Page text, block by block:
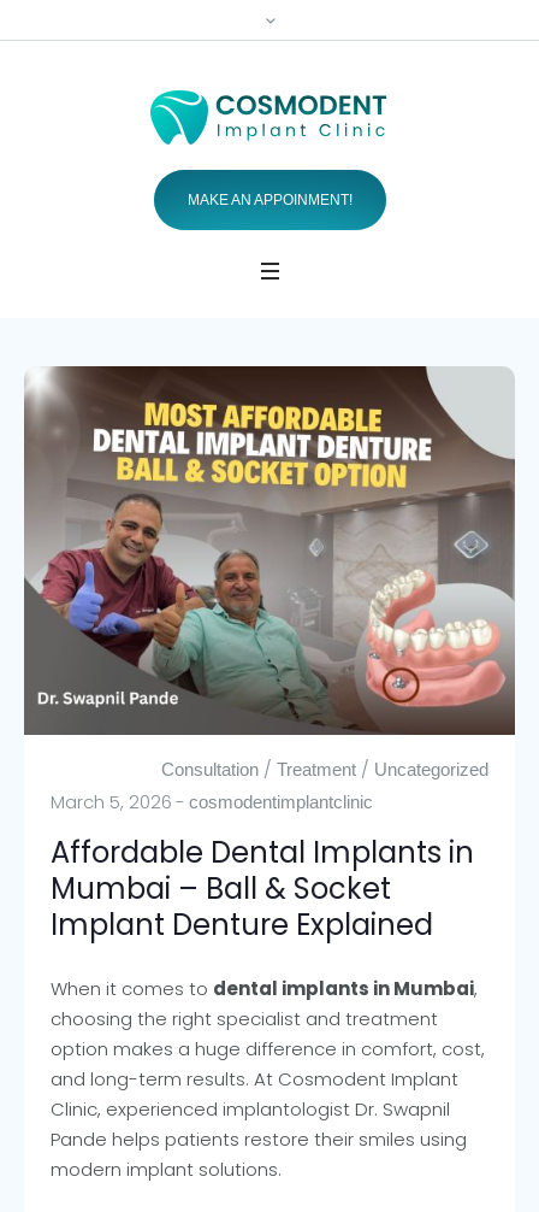
MAKE AN APPOINMENT!
Consultation /Treatment / Uncategorized
March 5, 2026 cosmodentimplantclinic
Affordable Dental Implants in
Mumbai – Ball & Socket
Implant Denture Explained
When it comes to dental implants in Mumbai,
choosing the right specialist and treatment
option makes a huge difference in comfort, cost,
and long-term results. At Cosmodent Implant
Clinic, experienced implantologist Dr. Swapnil
Pande helps patients restore their smiles using
modern implant solutions.